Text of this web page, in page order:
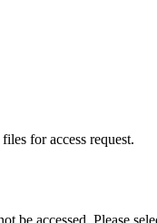
for access request.
be accessed. Please